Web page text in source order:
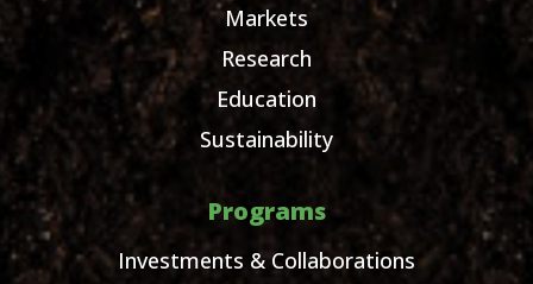
Markets
Research
Education
Sustainability
Programs
Investments & Collaborations